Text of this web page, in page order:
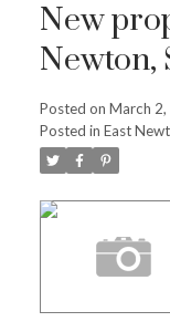
New
Newton,
Posted on March
Posted in East